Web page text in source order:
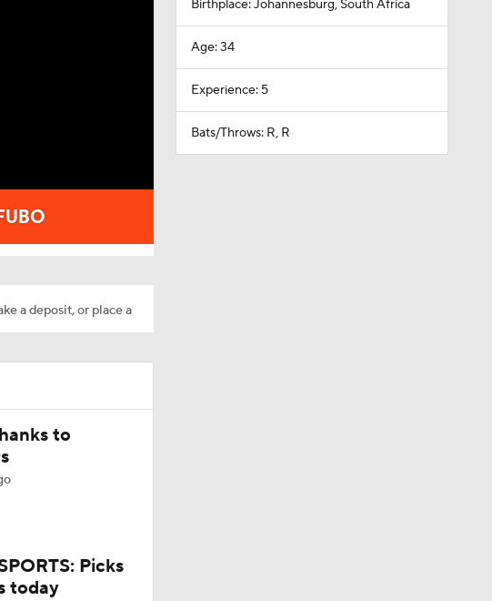
a deposit, or place a
to
Picks
today
Birthplace: Johannesburg, South Africa
Age: 34
Experience: 5
Bats/Throws: R, R